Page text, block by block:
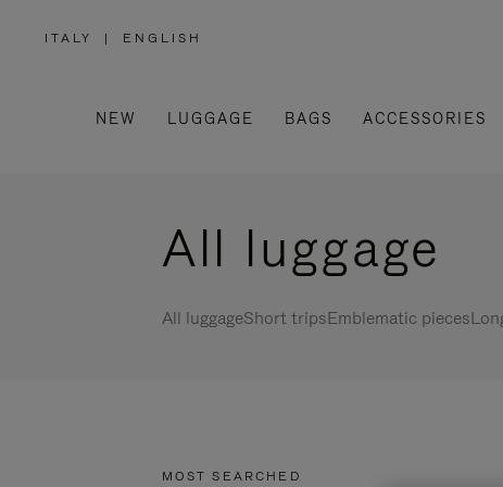
ITALY
,
REGION
| ENGLISH
NEW LUGGAGE BAGS ACCESSORIES
All luggage
All luggageShort tripsEmblematic pieces
MOST SEARCHED